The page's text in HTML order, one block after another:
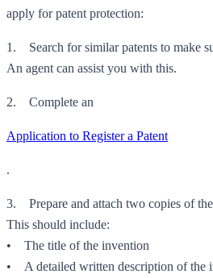
apply for patent protection:
1. Search for similar patents to make
An agent can assist you with this.
2. Complete an
Application to Register a Patent
.
3. Prepare and attach two copies of
This should include:
• The title of the invention
• A detailed written description of the